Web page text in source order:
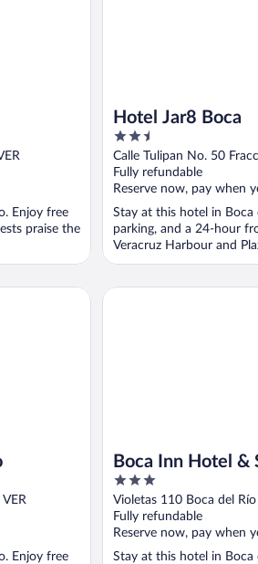
Enjoy free
praise the
Hotel Jar8 Boca
2.5
out
of
5
Calle Tulipan No. 50
Fully refundable
Reserve now, pay when
Stay at this hotel in Boca
parking, and a 24-hour
Veracruz Harbour and
Enjoy free
Boca Inn Hotel &
3
out
of
5
Violetas 110 Boca del Río
Fully refundable
Reserve now, pay when
Stay at this hotel in Boca
Boca Inn Hotel & Suites